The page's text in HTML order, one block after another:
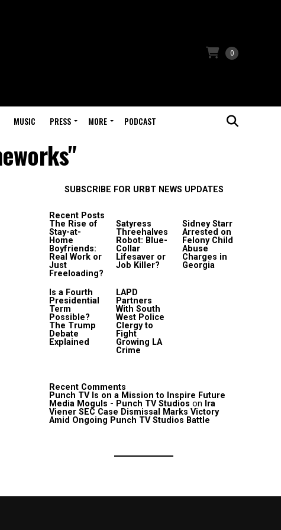
0
MUSIC PRESS MORE PODCAST
SUBSCRIBE FOR URBT NEWS UPDATES
Recent Posts
The Rise of
Stay-at-
Home
Boyfriends:
Real Work or
Just
Freeloading?
Satyress
Threehalves
Robot: Blue-
Collar
Lifesaver or
Job Killer?
Sidney Starr
Arrested on
Felony Child
Abuse
Charges in
Georgia
Is a Fourth
Presidential
Term
Possible?
The Trump
Debate
Explained
LAPD
Partners
With South
West Police
Clergy to
Fight
Growing LA
Crime
Recent Comments
Punch TV Is on a Mission to Inspire Future
Media Moguls - Punch TV Studios on Ira
Viener SEC Case Dismissal Marks Victory
Amid Ongoing Punch TV Studios Battle